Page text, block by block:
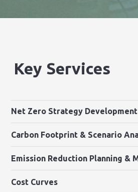
Key Services
Net Zero Strategy Development
Carbon Footprint & Scenario
Emission Reduction Planning &
Cost Curves